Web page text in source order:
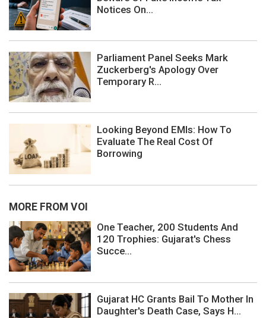
Notices On...
Parliament Panel Seeks Mark
Zuckerberg's Apology Over
Temporary R...
Looking Beyond EMIs: How To
Evaluate The Real Cost Of
Borrowing
MORE FROM VOI
One Teacher, 200 Students And
120 Trophies: Gujarat's Chess
Succe...
Gujarat HC Grants Bail To Mother In
Daughter's Death Case, Says H...